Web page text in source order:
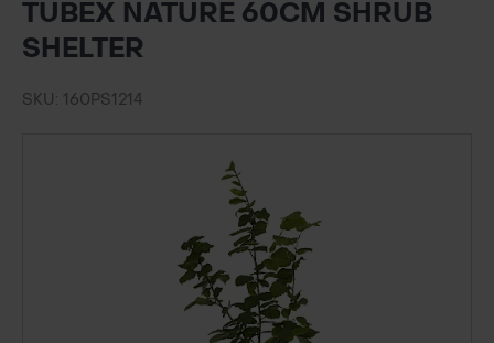
GRASS & WILDFLOWER SEED
LAWN & GROUNDS MAINTENANCE
GROUND REINFORCEMENT
TOOLS & EQUIPMENT
POND CONSTRUCTION
TUBEX NATURE 60CM SHRUB
SHELTER
SKU: 160PS1214